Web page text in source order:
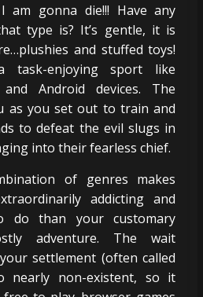
am gonna die!!! Have any
type is? It’s gentle, it is
and stuffed toys!
task-enjoying sport like
Android devices. The
as you set out to train and
to defeat the evil slugs in
into their fearless chief.
of genres makes
addicting and
do than your customary
adventure. The wait
settlement (often called
nearly non-existent, so it